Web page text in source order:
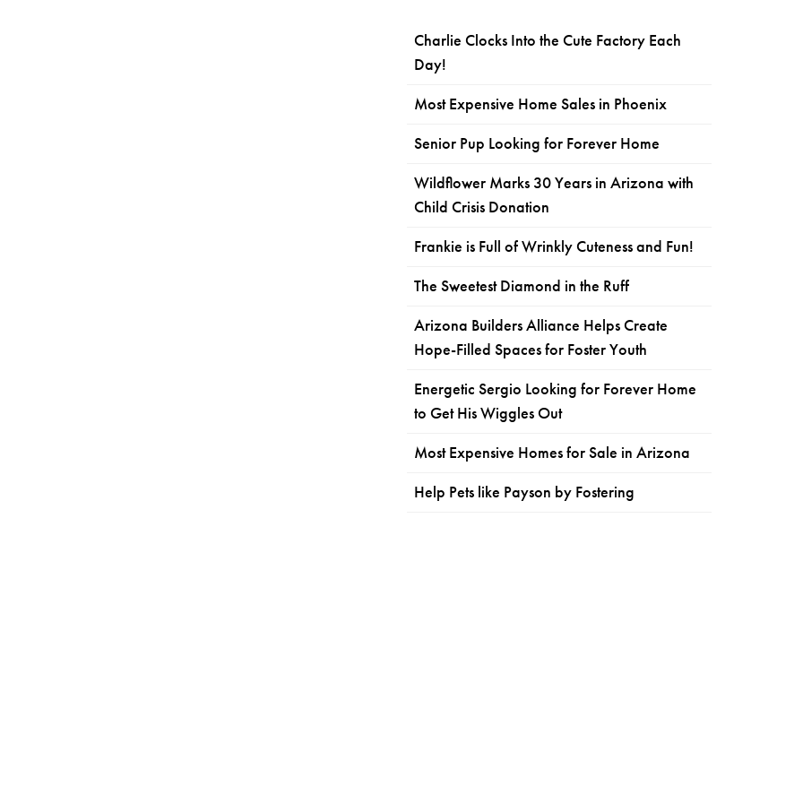
Charlie Clocks Into the Cute Factory Each
Day!
Most Expensive Home Sales in Phoenix
Senior Pup Looking for Forever Home
Wildflower Marks 30 Years in Arizona with
Child Crisis Donation
Frankie is Full of Wrinkly Cuteness and Fun!
The Sweetest Diamond in the Ruff
Arizona Builders Alliance Helps Create
Hope-Filled Spaces for Foster Youth
Energetic Sergio Looking for Forever Home
to Get His Wiggles Out
Most Expensive Homes for Sale in Arizona
Help Pets like Payson by Fostering